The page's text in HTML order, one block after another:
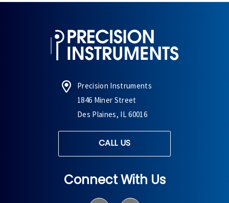
Precision Instruments
1846 Miner Street
Des Plaines, IL 60016
CALL US
Connect With Us